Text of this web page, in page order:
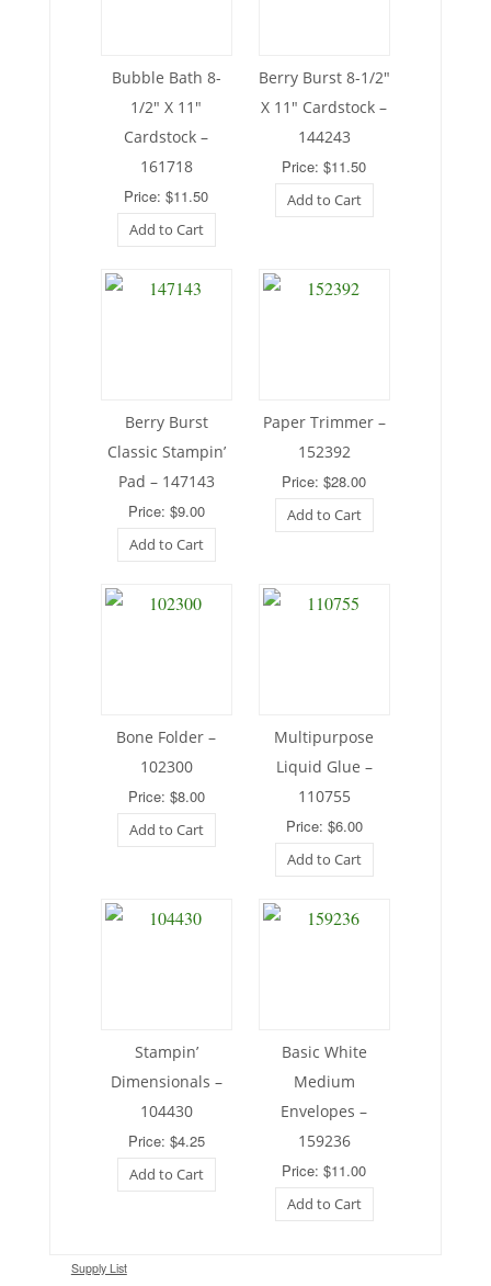
Bubble Bath 8-
1/2″ X 11″
Cardstock –
161718
Price: $11.50
Add to Cart
Berry Burst 8-1/2″
X 11″ Cardstock –
144243
Price: $11.50
Add to Cart
Berry Burst
Classic Stampin’
Pad – 147143
Price: $9.00
Add to Cart
Paper Trimmer –
152392
Price: $28.00
Add to Cart
Bone Folder –
102300
Price: $8.00
Add to Cart
Multipurpose
Liquid Glue –
110755
Price: $6.00
Add to Cart
Stampin’
Dimensionals –
104430
Price: $4.25
Add to Cart
Basic White
Medium
Envelopes –
159236
Price: $11.00
Add to Cart
Supply List